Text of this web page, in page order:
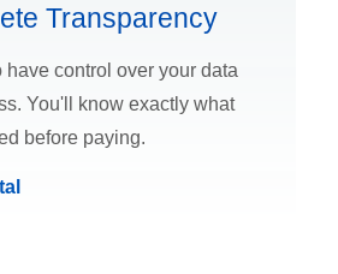
Transparency
have control over your data
You'll know exactly what
before paying.